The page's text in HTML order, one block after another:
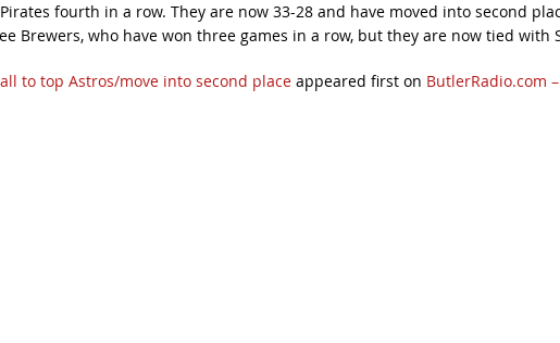
fourth in a row. They are now 33-28 and have moved into second
Brewers, who have won three games in a row, but they are now tied
to top Astros/move into second placeappeared first on ButlerRadio.com